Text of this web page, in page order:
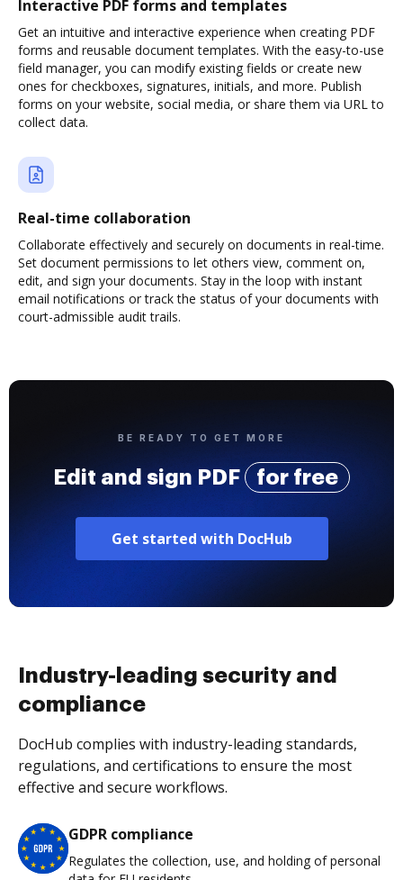
Interactive PDF forms and templates
Get an intuitive and interactive experience when creating PDF
forms and reusable document templates. With the easy-to-use
field manager, you can modify existing fields or create new
ones for checkboxes, signatures, initials, and more. Publish
forms on your website, social media, or share them via URL to
collect data.
Real-time collaboration
Collaborate effectively and securely on documents in real-time.
Set document permissions to let others view, comment on,
edit, and sign your documents. Stay in the loop with instant
email notifications or track the status of your documents with
court-admissible audit trails.
BE READY TO GET MORE
Edit and sign PDF for free
Get started with DocHub
Industry-leading security and
compliance
DocHub complies with industry-leading standards,
regulations, and certifications to ensure the most
effective and secure workflows.
GDPR compliance
Regulates the collection, use, and holding of personal